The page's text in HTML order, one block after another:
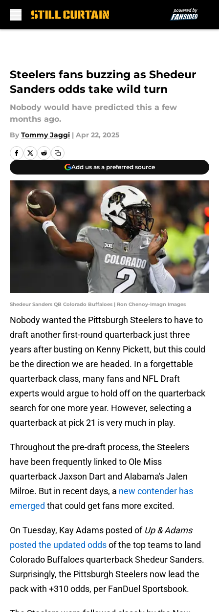
Steelers fans buzzing as Shedeur
Sanders odds take wild turn
Nobody would have predicted this a few
months ago.
By Tommy Jaggi | Apr 22, 2025
Add us as a preferred source
Shedeur Sanders QB Colorado Buffaloes | Ron Chenoy-Imagn Images
Nobody wanted the Pittsburgh Steelers to have to
draft another first-round quarterback just three
years after busting on Kenny Pickett, but this could
be the direction we are headed. In a forgettable
quarterback class, many fans and NFL Draft
experts would argue to hold off on the quarterback
search for one more year. However, selecting a
quarterback at pick 21 is very much in play.
Throughout the pre-draft process, the Steelers
have been frequently linked to Ole Miss
quarterback Jaxson Dart and Alabama's Jalen
Milroe. But in recent days, a new contender has
emerged that could get fans more excited.
On Tuesday, Kay Adams posted ofUp & Adams
posted the updated oddsof the top teams to land
Colorado Buffaloes quarterback Shedeur Sanders.
Surprisingly, the Pittsburgh Steelers now lead the
pack with +310 odds, per FanDuel Sportsbook.